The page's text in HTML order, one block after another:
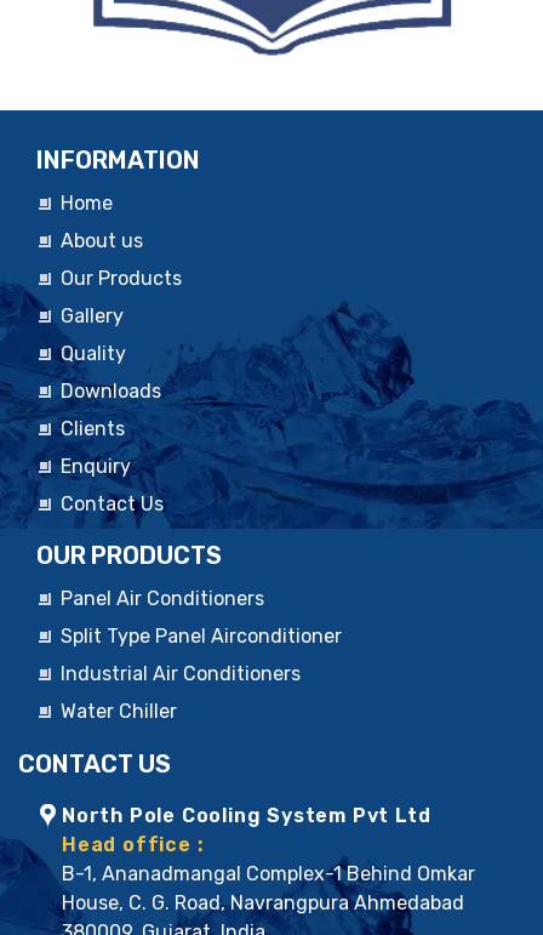
INFORMATION
Home
About us
Our Products
Gallery
Quality
Downloads
Clients
Enquiry
Contact Us
OUR PRODUCTS
Panel Air Conditioners
Split Type Panel Airconditioner
Industrial Air Conditioners
Water Chiller
CONTACT US
North Pole Cooling System Pvt Ltd
Head office :
B-1, Ananadmangal Complex-1 Behind Omkar
House, C. G. Road, Navrangpura Ahmedabad